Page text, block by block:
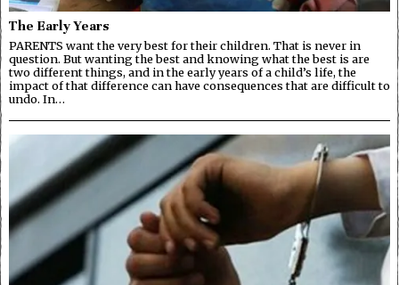
The Early Years
PARENTS want the very best for their children. That is never in
question. But wanting the best and knowing what the best is are
two different things, and in the early years of a child’s life, the
impact of that difference can have consequences that are difficult to
undo. In…